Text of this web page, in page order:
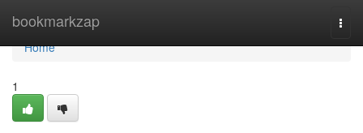
bookmarkzap
Home
Home
1